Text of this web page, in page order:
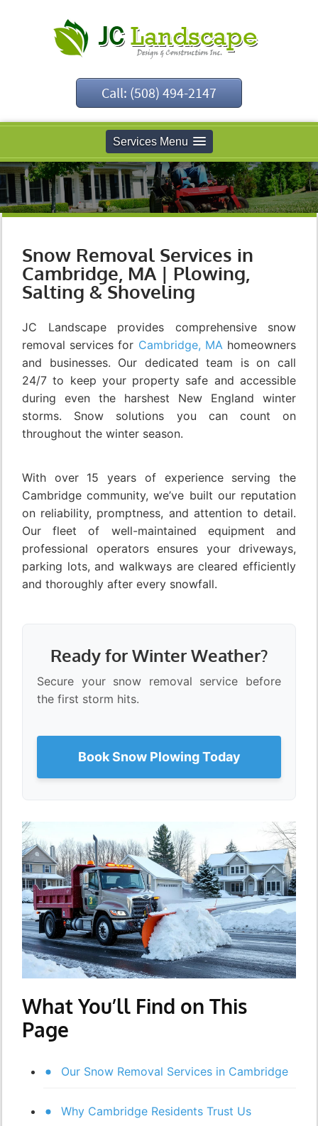
Call: (508) 494-2147
Services Menu
Snow Removal Services in
Cambridge, MA | Plowing,
Salting & Shoveling
JC Landscape provides comprehensive snow
removal services for Cambridge, MAhomeowners
and businesses. Our dedicated team is on call
24/7 to keep your property safe and accessible
during even the harshest New England winter
storms. Snow solutions you can count on
throughout the winter season.
With over 15 years of experience serving the
Cambridge community, we’ve built our reputation
on reliability, promptness, and attention to detail.
Our fleet of well-maintained equipment and
professional operators ensures your driveways,
parking lots, and walkways are cleared efficiently
and thoroughly after every snowfall.
Ready for Winter Weather?
Secure your snow removal service before
the first storm hits.
Book Snow Plowing Today
What You’ll Find on This
Page
Our Snow Removal Services in Cambridge
Why Cambridge Residents Trust Us